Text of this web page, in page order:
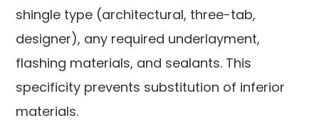
shingle type (architectural, three-tab,
designer), any required underlayment,
flashing materials, and sealants. This
specificity prevents substitution of inferior
materials.